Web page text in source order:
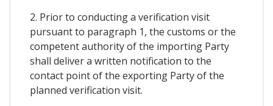
2. Prior to conducting a verification visit
pursuant to paragraph 1, the customs or the
competent authority of the importing Party
shall deliver a written notification to the
contact point of the exporting Party of the
planned verification visit.